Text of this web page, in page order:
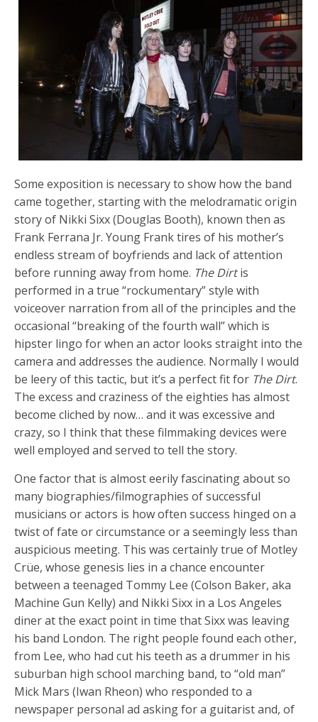
Some exposition is necessary to show how the band
came together, starting with the melodramatic origin
story of Nikki Sixx (Douglas Booth), known then as
Frank Ferrana Jr. Young Frank tires of his mother’s
endless stream of boyfriends and lack of attention
before running away from home. The Dirtis
performed in a true “rockumentary” style with
voiceover narration from all of the principles and the
occasional “breaking of the fourth wall” which is
hipster lingo for when an actor looks straight into the
camera and addresses the audience. Normally I would
be leery of this tactic, but it’s a perfect fit for The Dirt.
The excess and craziness of the eighties has almost
become cliched by now… and it was excessive and
crazy, so I think that these filmmaking devices were
well employed and served to tell the story.
One factor that is almost eerily fascinating about so
many biographies/filmographies of successful
musicians or actors is how often success hinged on a
twist of fate or circumstance or a seemingly less than
auspicious meeting. This was certainly true of Motley
Crüe, whose genesis lies in a chance encounter
between a teenaged Tommy Lee (Colson Baker, aka
Machine Gun Kelly) and Nikki Sixx in a Los Angeles
diner at the exact point in time that Sixx was leaving
his band London. The right people found each other,
from Lee, who had cut his teeth as a drummer in his
suburban high school marching band, to “old man”
Mick Mars (Iwan Rheon) who responded to a
newspaper personal ad asking for a guitarist and, of